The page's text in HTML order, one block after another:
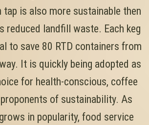
is also more sustainable then
reduced landfill waste. Each keg
to save 80 RTD containers from
It is quickly being adopted as
for health-conscious, coffee
of sustainability. As
grows in popularity, food service